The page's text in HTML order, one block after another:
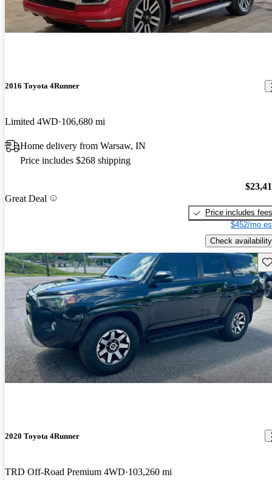
2016 Toyota 4Runner
Limited 4WD 106,680 mi
Home delivery from Warsaw, IN
Price includes $268 shipping
Great Deal
Price includes fees
$452/mo
Check availability
2020 Toyota 4Runner
TRD Off-Road Premium 4WD 103,260 mi